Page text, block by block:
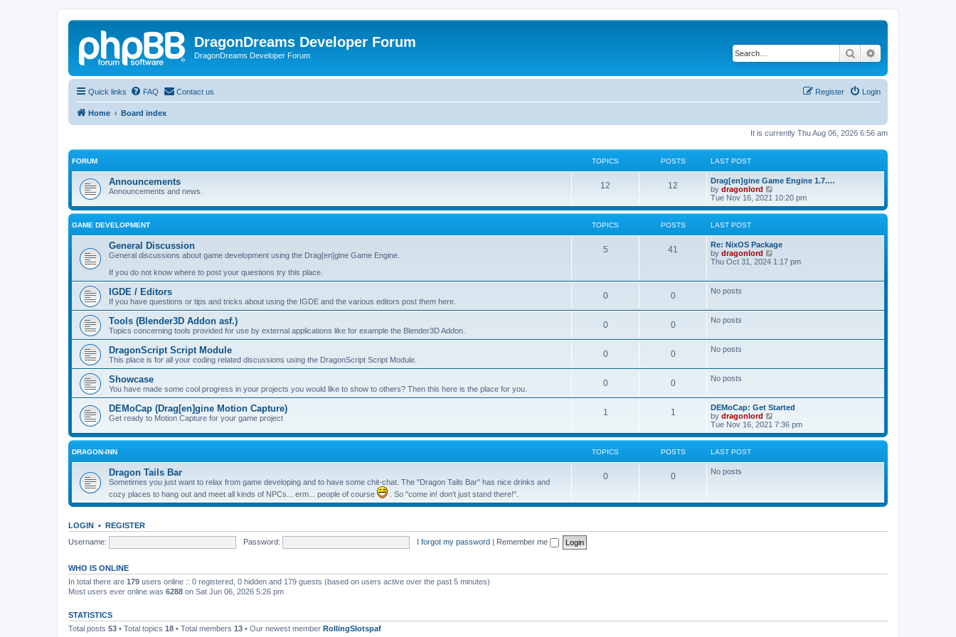
DragonDreams Developer Forum
DragonDreams Developer Forum Search
Quick links FAQ Contact us Login
Register
Home Board index
It is currently Thu Aug 06, 2026 6:56 am
FORUM TOPICS POSTS LAST POST
Announcements
Announcements and news.
12 12
Drag[en]gine Game Engine 1.7.…
by dragonlord
e
w
l
t
s
Tue Nov 16, 2021 10:20 pm
GAME DEVELOPMENT TOPICS POSTS LAST POST
General Discussion
General discussions about game development using the Drag[en]gine Game Engine.
If you do not know where to post your questions try this place.
5 41
Re: NixOS Package
by dragonlord
i
l
e
o
Thu Oct 31, 2024 1:17 pm
IGDE / Editors
If you have questions or tips and tricks about using the IGDE and the various editors post them here.
0 0 No posts
Tools (Blender3D Addon asf.)
Topics concerning tools provided for use by external applications like for example the Blender3D Addon.
0 0 No posts
DragonScript Script Module
This place is for all your coding related discussions using the DragonScript Script Module.
0 0 No posts
Showcase
You have made some cool progress in your projects you would like to show to others? Then this here is the place for you.
0 0 No posts
DEMoCap (Drag[en]gine Motion Capture)
Get ready to Motion Capture for your game project
1 1
DEMoCap: Get Started
by dragonlord
i
e
w
s
o
Tue Nov 16, 2021 7:36 pm
DRAGON-INN TOPICS POSTS LAST POST
Dragon Tails Bar
Sometimes you just want to relax from game developing and to have some chit-chat. The "Dragon Tails Bar" has nice drinks and
cozy places to hang out and meet all kinds of NPCs... erm... people of course
. So "come in! don't just stand there!".
0 0 No posts
LOGIN • REGISTER
Username:
Password: I forgot my password | Remember me
WHO IS ONLINE
In total there are 179 users online :: 0 registered, 0 hidden and 179 guests (based on users active over the past 5 minutes)
Most users ever online was 6288 on Sat Jun 06, 2026 5:26 pm
STATISTICS
Total posts 53 • Total topics 18 • Total members 13 • Our newest member RollingSlotspaf